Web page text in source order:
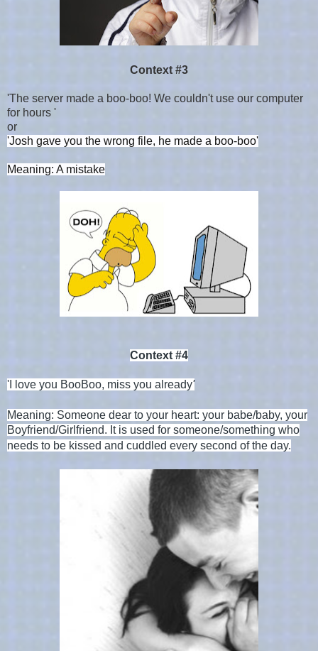
Context #3
'The server made a boo-boo! We couldn't use our computer
for hours '
or
'Josh gave you the wrong file, he made a boo-boo'
Meaning: A mistake
Context #4
' I love you BooBoo, miss you already'
Meaning: Someone dear to your heart: your babe/baby, your
Boyfriend/Girlfriend. I t is used for someone/something who
needs to be kissed and cuddled every second of the day.